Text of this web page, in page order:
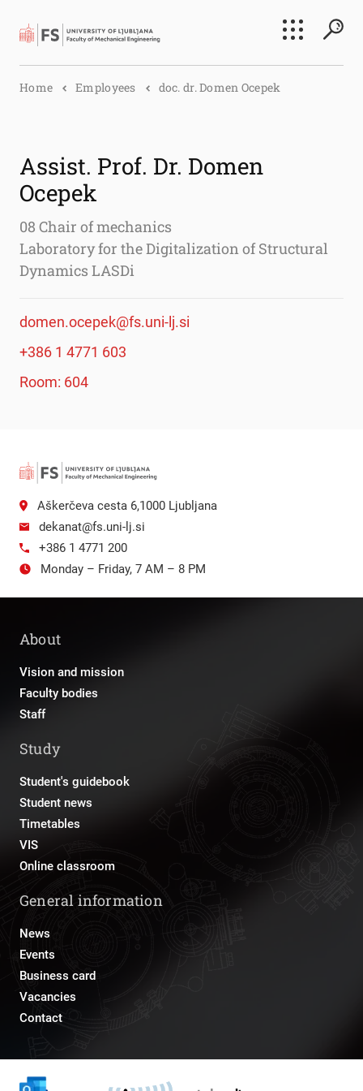
Search
Home Employees doc. dr. Domen Ocepek
Assist. Prof. Dr. Domen
Ocepek
08 Chair of mechanics
Laboratory for the Digitalization of Structural
Dynamics LASDi
domen.ocepek@fs.uni-lj.si
+386 1 4771 603
Room: 604
Aškerčeva cesta 6,1000 Ljubljana
dekanat@fs.uni-lj.si
+386 1 4771 200
Monday – Friday, 7 AM – 8 PM
About
Vision and mission
Faculty bodies
Staff
Study
Student's guidebook
Student news
Timetables
VIS
Online classroom
General information
News
Events
Business card
Vacancies
Contact